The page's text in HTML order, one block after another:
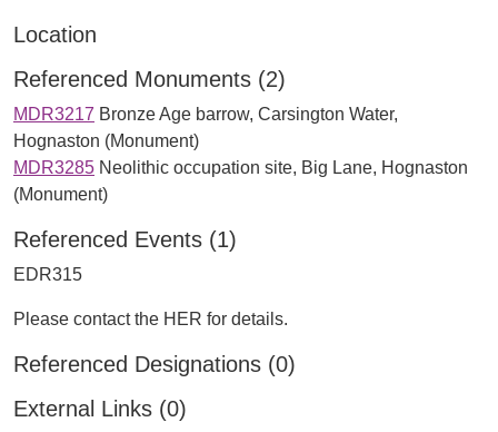
Location
Referenced Monuments (2)
MDR3217 Bronze Age barrow, Carsington Water,
Hognaston (Monument)
MDR3285 Neolithic occupation site, Big Lane, Hognaston
(Monument)
Referenced Events (1)
EDR315
Please contact the HER for details.
Referenced Designations (0)
External Links (0)